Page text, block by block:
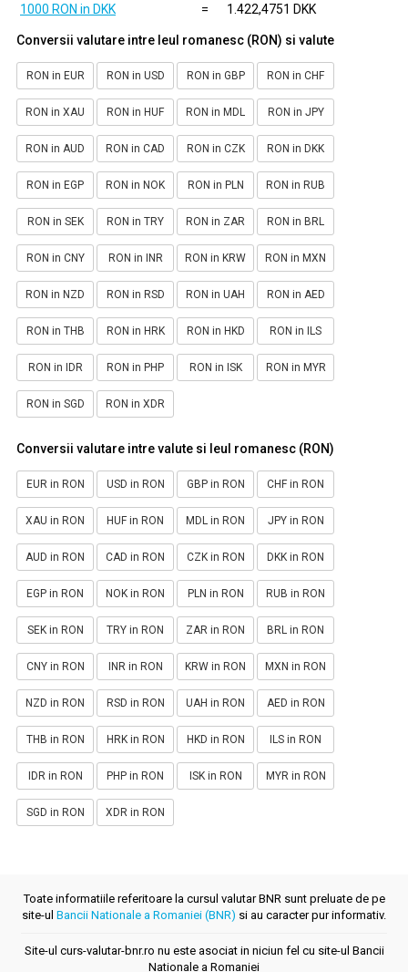
1000 RON in DKK
= 1.422,4751 DKK
Conversii valutare intre leul romanesc (RON) si valute
RON in EUR RON in USD RON in GBP RON in CHF
RON in XAU RON in HUF RON in MDL RON in JPY
RON in AUD RON in CAD RON in CZK RON in DKK
RON in EGP RON in NOK RON in PLN RON in RUB
RON in SEK RON in TRY RON in ZAR RON in BRL
RON in CNY RON in INR RON in KRW RON in MXN
RON in NZD RON in RSD RON in UAH RON in AED
RON in THB RON in HRK RON in HKD RON in ILS
RON in IDR RON in PHP RON in ISK RON in MYR
RON in SGD RON in XDR
Conversii valutare intre valute si leul romanesc (RON)
EUR in RON USD in RON GBP in RON CHF in RON
XAU in RON HUF in RON MDL in RON JPY in RON
AUD in RON CAD in RON CZK in RON DKK in RON
EGP in RON NOK in RON PLN in RON RUB in RON
SEK in RON TRY in RON ZAR in RON BRL in RON
CNY in RON INR in RON KRW in RON MXN in RON
NZD in RON RSD in RON UAH in RON AED in RON
THB in RON HRK in RON HKD in RON ILS in RON
IDR in RON PHP in RON ISK in RON MYR in RON
SGD in RON XDR in RON
Toate informatiile referitoare la cursul valutar BNR sunt preluate de pe
site-ul Bancii Nationale a Romaniei (BNR) si au caracter pur informativ.
Site-ul curs-valutar-bnr.ro nu este asociat in niciun fel cu site-ul Bancii
Nationale a Romaniei